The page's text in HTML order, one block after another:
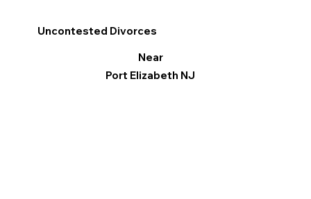
Uncontested Divorces
Near
Port Elizabeth NJ